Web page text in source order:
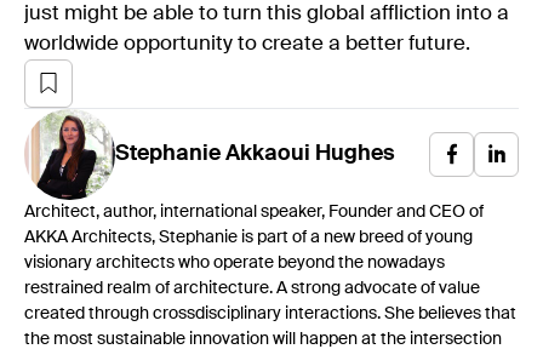
just might be able to turn this global affliction into a
worldwide opportunity to create a better future.
Stephanie Akkaoui Hughes
Architect, author, international speaker, Founder and CEO of
AKKA Architects, Stephanie is part of a new breed of young
visionary architects who operate beyond the nowadays
restrained realm of architecture. A strong advocate of value
created through crossdisciplinary interactions. She believes that
the most sustainable innovation will happen at the intersection